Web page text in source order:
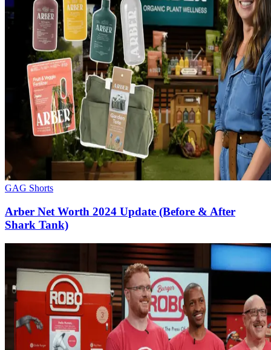
GAG Shorts
Arber Net Worth 2024 Update (Before & After
Shark Tank)